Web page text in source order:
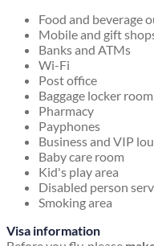
Food and beverage
Mobile and gift
Banks and ATMs
Wi-Fi
Post office
Baggage locker room
Pharmacy
Payphones
Business and VIP
Baby care room
Kid's play area
Disabled person
Smoking area
Visa information